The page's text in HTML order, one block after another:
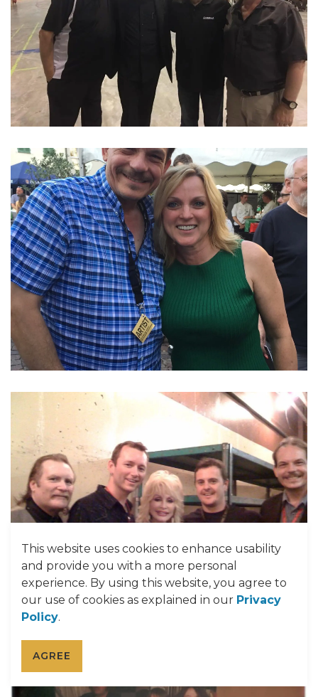
This website uses cookies to enhance usability
and provide you with a more personal
experience. By using this website, you agree to
our use of cookies as explained in our Privacy
Policy.
AGREE